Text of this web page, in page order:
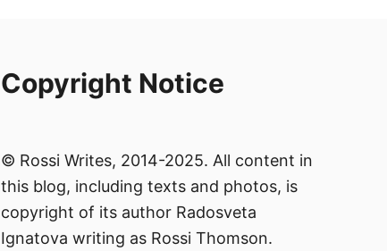
Copyright Notice
© Rossi Writes, 2014-2025. All content in
this blog, including texts and photos, is
copyright of its author Radosveta
Ignatova writing as Rossi Thomson.